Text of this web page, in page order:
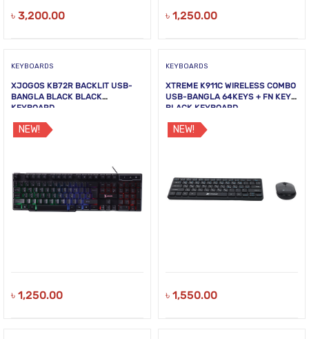
৳ 3,200.00 ৳ 1,250.00
KEYBOARDS
XJOGOS KB72R BACKLIT USB-
BANGLA BLACK BLACK
KEYBOARD
NEW!
৳ 1,250.00
KEYBOARDS
XTREME K911C WIRELESS COMBO
USB-BANGLA 64KEYS + FN KEYS
BLACK KEYBOARD
NEW!
৳ 1,550.00